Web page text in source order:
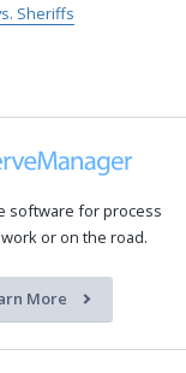
Sheriffs
software for process
or on the road.
More